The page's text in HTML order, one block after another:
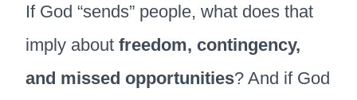
If God “sends” people, what does that
imply about freedom, contingency,
and missed opportunities? And if God